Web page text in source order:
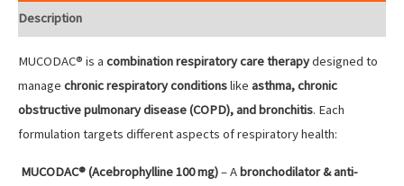
Description
MUCODAC® is a combination respiratory care therapydesigned to
manage chronic respiratory conditionslike asthma, chronic
obstructive pulmonary disease (COPD), and bronchitis. Each
formulation targets different aspects of respiratory health:
MUCODAC® (Acebrophylline 100 mg)– Abronchodilator & anti-